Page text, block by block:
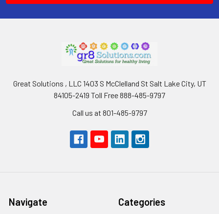
Great Solutions , LLC 1403 S McClelland St Salt Lake City, UT
84105-2419 Toll Free 888-485-9797
Call us at 801-485-9797
Navigate Categories